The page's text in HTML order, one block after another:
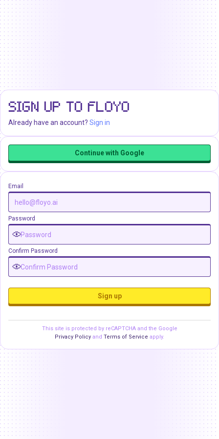
SIGN UP TO FLOYO
Already have an account? Sign in
Continue with Google
Email
Password
Confirm Password
Sign up
This site is protected by reCAPTCHA and the Google
Privacy Policy and Terms of Service apply.